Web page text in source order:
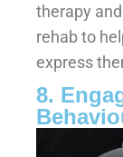
therapy
rehab to
express
8.